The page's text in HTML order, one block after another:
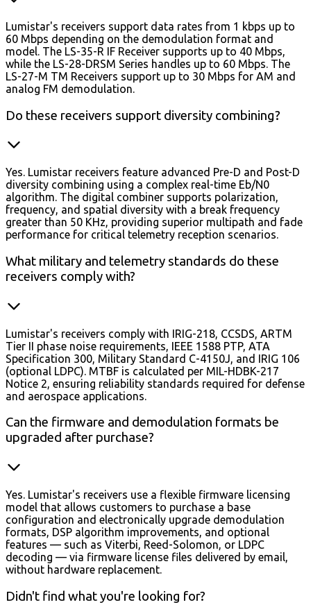
Lumistar's receivers support data rates from 1 kbps up to
60 Mbps depending on the demodulation format and
model. The LS-35-R IF Receiver supports up to 40 Mbps,
while the LS-28-DRSM Series handles up to 60 Mbps. The
LS-27-M TM Receivers support up to 30 Mbps for AM and
analog FM demodulation.
Do these receivers support diversity combining?
Yes. Lumistar receivers feature advanced Pre-D and Post-D
diversity combining using a complex real-time Eb/N0
algorithm. The digital combiner supports polarization,
frequency, and spatial diversity with a break frequency
greater than 50 KHz, providing superior multipath and fade
performance for critical telemetry reception scenarios.
What military and telemetry standards do these
receivers comply with?
Lumistar's receivers comply with IRIG-218, CCSDS, ARTM
Tier II phase noise requirements, IEEE 1588 PTP, ATA
Specification 300, Military Standard C-4150J, and IRIG 106
(optional LDPC). MTBF is calculated per MIL-HDBK-217
Notice 2, ensuring reliability standards required for defense
and aerospace applications.
Can the firmware and demodulation formats be
upgraded after purchase?
Yes. Lumistar's receivers use a flexible firmware licensing
model that allows customers to purchase a base
configuration and electronically upgrade demodulation
formats, DSP algorithm improvements, and optional
features — such as Viterbi, Reed-Solomon, or LDPC
decoding — via firmware license files delivered by email,
without hardware replacement.
Didn't find what you're looking for?